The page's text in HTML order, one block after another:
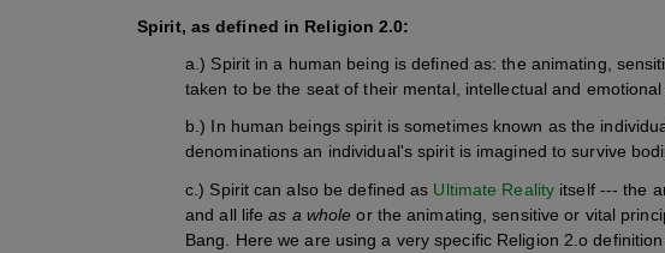
Spirit, as defined in Religion 2.0:
a.) Spirit in a human being is defined as: the animating,
taken to be the seat of their mental, intellectual and emotional
b.) In human beings spirit is sometimes known as the
denominations an individual's spirit is imagined to survive
c.) Spirit can also be defined as Ultimate Reality itself --- the
and all lifeas a whole or the animating, sensitive or vital
Bang.
Here we are using a very specific Religion 2.o